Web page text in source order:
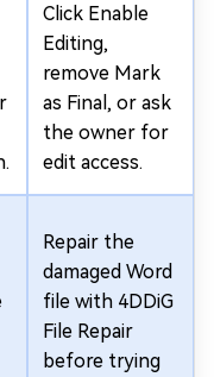
Click Enable
Editing,
remove Mark
as Final, or ask
the owner for
edit access.
Repair the
damaged Word
file with 4DDiG
File Repair
before trying